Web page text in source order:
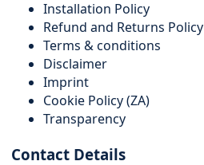
Installation Policy
Refund and Returns Policy
Terms & conditions
Disclaimer
Imprint
Cookie Policy (ZA)
Transparency
Contact Details